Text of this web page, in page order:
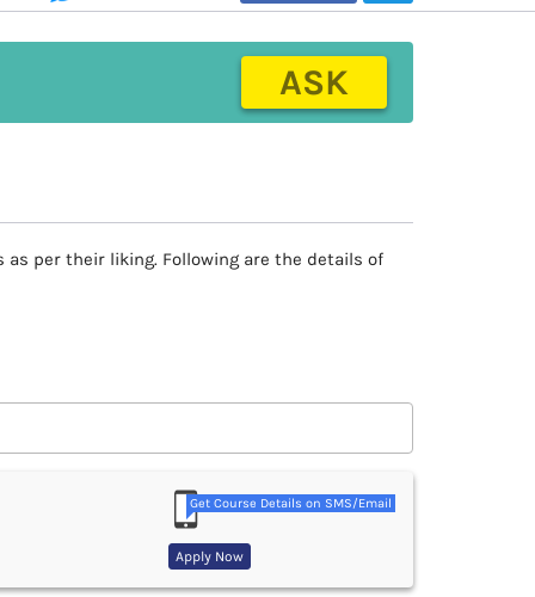
ASK
per their liking. Following are the details of
Get Course Details on SMS/Email
Apply Now